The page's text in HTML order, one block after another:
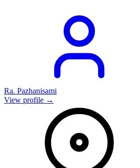
Ra. Pazhanisami
View profile →